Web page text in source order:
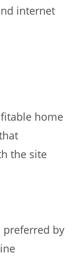
internet
home
the site
by